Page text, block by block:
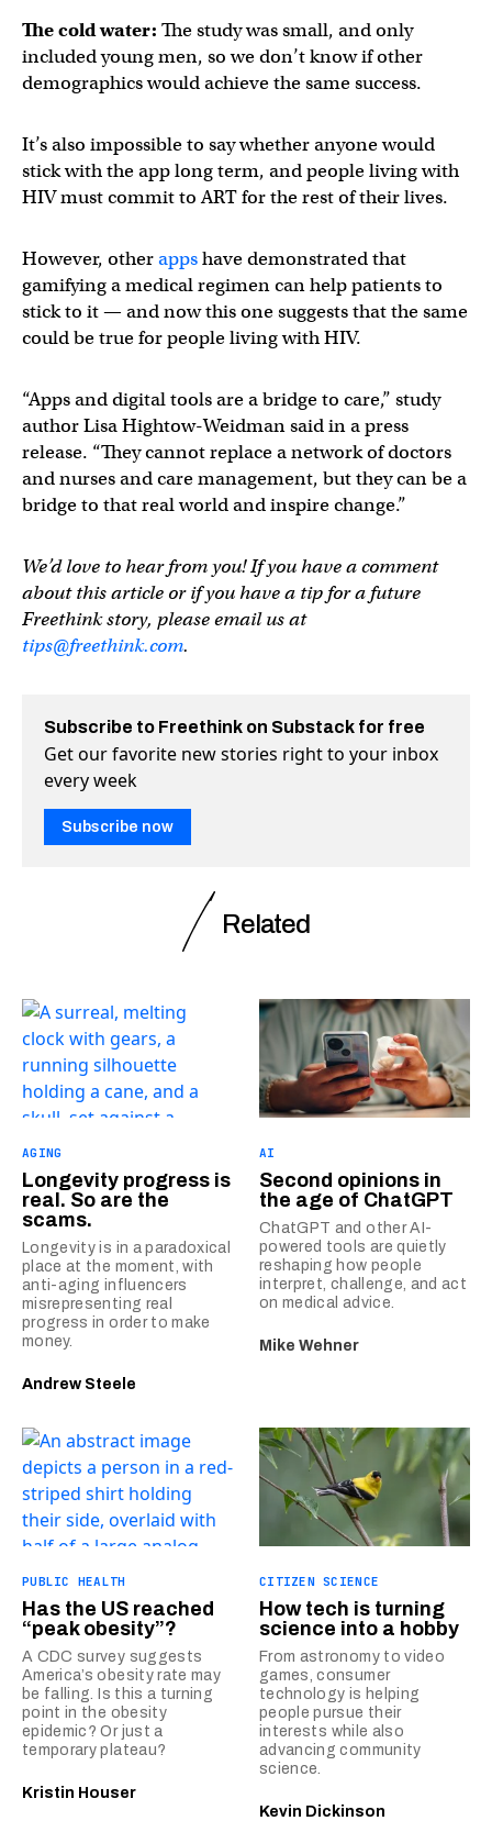
The cold water: The study was small, and only
included young men, so we don’t know if other
demographics would achieve the same success.
It’s also impossible to say whether anyone would
stick with the app long term, and people living with
HIV must commit to ART for the rest of their lives.
However, otherappshave demonstrated that
gamifying a medical regimen can help patients to
stick to it — and now this one suggests that the same
could be true for people living with HIV.
“Apps and digital tools are a bridge to care,” study
author Lisa Hightow-Weidman said in a press
release. “They cannot replace a network of doctors
and nurses and care management, but they can be a
bridge to that real world and inspire change.”
We’d love to hear from you! If you have a comment
about this article or if you have a tip for a future
Freethink story, please email us at
tips@freethink.com.
Subscribe to Freethink on Substack for free
Get our favorite new stories right to your inbox
every week
Subscribe now
Related
AGING
Longevity progress is
real. So are the
scams.
Longevity is in a paradoxical
place at the moment, with
anti-aging influencers
misrepresenting real
progress in order to make
money.
Andrew Steele
AI
Second opinions in
the age of ChatGPT
ChatGPT and other AI-
powered tools are quietly
reshaping how people
interpret, challenge, and act
on medical advice.
Mike Wehner
PUBLIC HEALTH
Has the US reached
“peak obesity”?
A CDC survey suggests
America’s obesity rate may
be falling. Is this a turning
point in the obesity
epidemic? Or just a
temporary plateau?
Kristin Houser
CITIZEN SCIENCE
How tech is turning
science into a hobby
From astronomy to video
games, consumer
technology is helping
people pursue their
interests while also
advancing community
science.
Kevin Dickinson